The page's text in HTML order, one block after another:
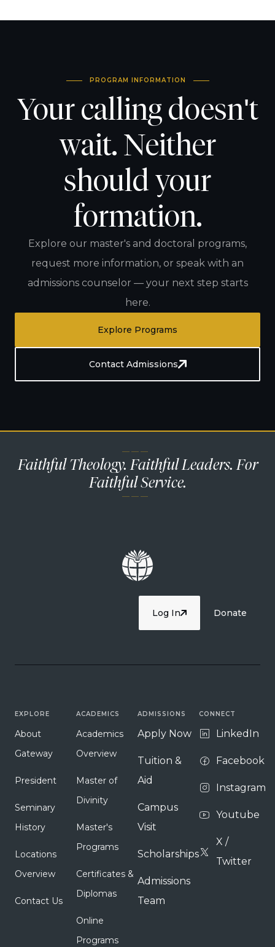
PROGRAM INFORMATION
Your calling doesn't
wait. Neither
should your
formation.
Explore our master's and doctoral programs,
request more information, or speak with an
admissions counselor — your next step starts
here.
Explore Programs
Contact Admissions
— — —
Faithful Theology. Faithful Leaders. For
Faithful Service.
— — —
Donate
Log In
EXPLORE
About
Gateway
President
Seminary
History
Locations
Overview
Contact Us
ACADEMICS
Academics
Overview
Master of
Divinity
Master's
Programs
Certificates &
Diplomas
Online
Programs
ADMISSIONS
Apply Now
Tuition &
Aid
Campus
Visit
Scholarships
Admissions
Team
CONNECT
LinkedIn
Facebook
Instagram
Youtube
X /
Twitter